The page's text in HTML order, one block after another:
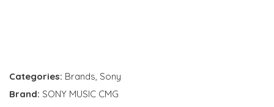
Categories: Brands, Sony
Brand: SONY MUSIC CMG